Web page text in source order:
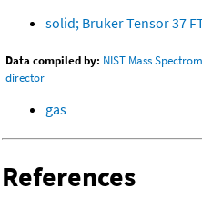
solid; Bruker Tensor 37
Data compiled by: NIST Mass
director
gas
References